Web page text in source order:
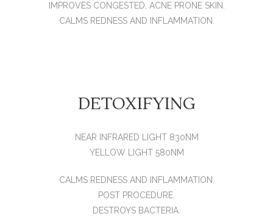
IMPROVES CONGESTED, ACNE PRONE SKIN.
CALMS REDNESS AND INFLAMMATION.
DETOXIFYING
NEAR INFRARED LIGHT 830NM
YELLOW LIGHT 580NM
CALMS REDNESS AND INFLAMMATION.
POST PROCEDURE.
DESTROYS BACTERIA.